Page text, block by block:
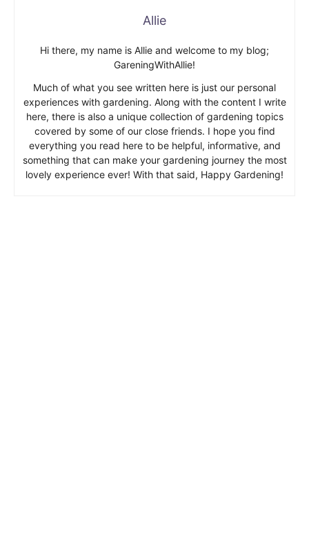
Allie
Hi there, my name is Allie and welcome to my blog;
GareningWithAllie!
Much of what you see written here is just our personal
experiences with gardening. Along with the content I write
here, there is also a unique collection of gardening topics
covered by some of our close friends. I hope you find
everything you read here to be helpful, informative, and
something that can make your gardening journey the most
lovely experience ever! With that said, Happy Gardening!